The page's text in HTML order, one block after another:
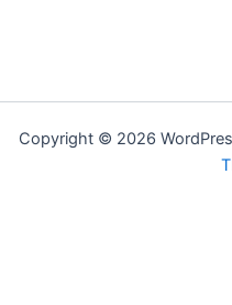
Copyright © 2026